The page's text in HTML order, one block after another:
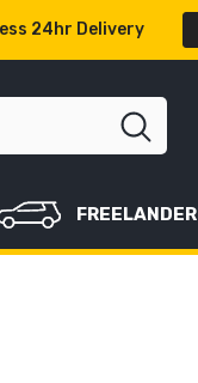
24hr Delivery
FREELANDER